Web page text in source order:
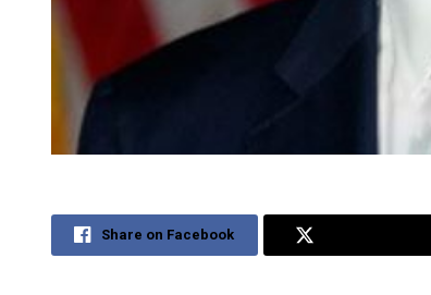
Share on Facebook